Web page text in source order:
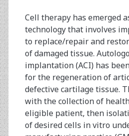
Cell therapy has emerged
technology that involves
to replace/repair and
of damaged tissue.
implantation (ACI) has
for the regeneration of
defective cartilage tissue.
with the collection of
eligible patient, then
of desired cells in vitro